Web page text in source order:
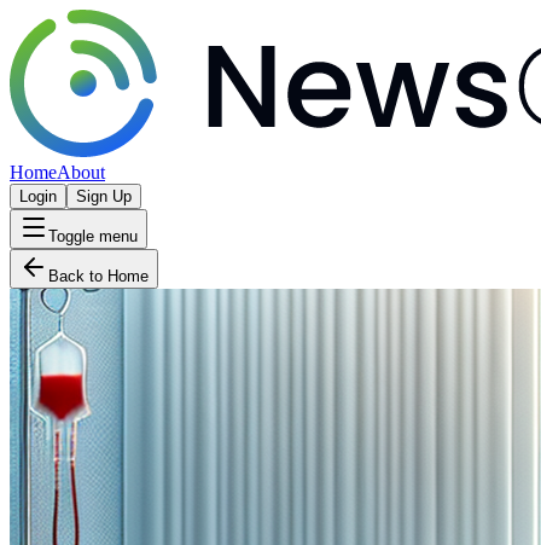
HomeAbout
Login Sign Up
Toggle menu
Back to Home